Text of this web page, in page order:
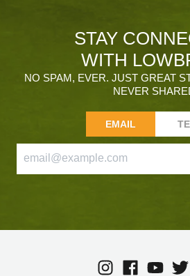
STAY
WITH
NO SPAM, EVER. JUST GREAT
NEVER
EMAIL